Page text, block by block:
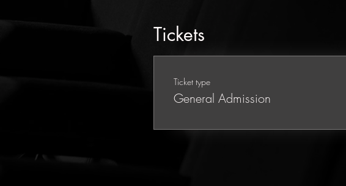
Tickets
Ticket type
General Admission